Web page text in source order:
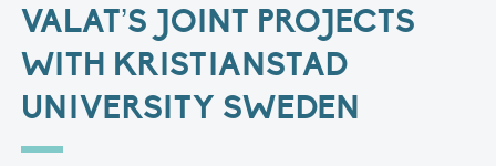
VALAT’S JOINT PROJECTS
WITH KRISTIANSTAD
UNIVERSITY SWEDEN